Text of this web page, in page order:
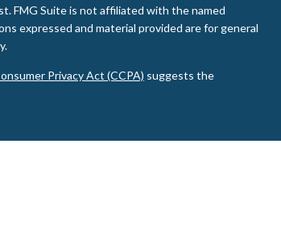
FMG Suite is not affiliated with the named
expressed and material provided are for general
Privacy Act (CCPA) suggests the